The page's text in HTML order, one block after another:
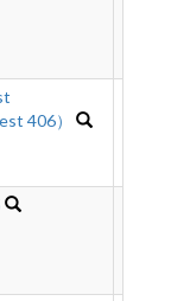
406）